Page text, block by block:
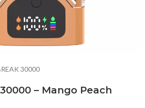
30000
30000 – Mango Peach